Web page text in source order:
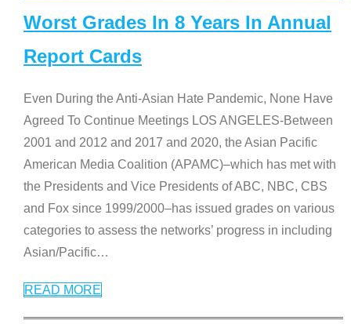
Worst Grades In 8 Years In Annual
Report Cards
Even During the Anti-Asian Hate Pandemic, None Have
Agreed To Continue Meetings LOS ANGELES-Between
2001 and 2012 and 2017 and 2020, the Asian Pacific
American Media Coalition (APAMC)–which has met with
the Presidents and Vice Presidents of ABC, NBC, CBS
and Fox since 1999/2000–has issued grades on various
categories to assess the networks’ progress in including
Asian/Pacific…
READ MORE